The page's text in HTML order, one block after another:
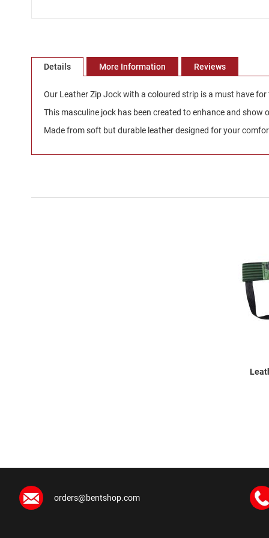
beginning
images
gallery
Details
Our Leather Zip Jock with a coloured strip is a must have
This masculine jock has been created to enhance and
Made from soft but durable leather designed for your
More Information Reviews
orders@bentshop.com